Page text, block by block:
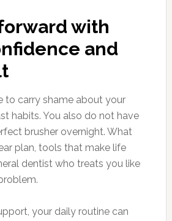
with
and
to carry shame about your
habits. You also do not have
brusher overnight. What
plan, tools that make life
dentist who treats you like
your daily routine can